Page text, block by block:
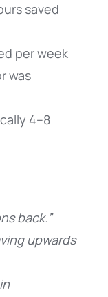
saved
per week
was
4–8
back.”
upwards